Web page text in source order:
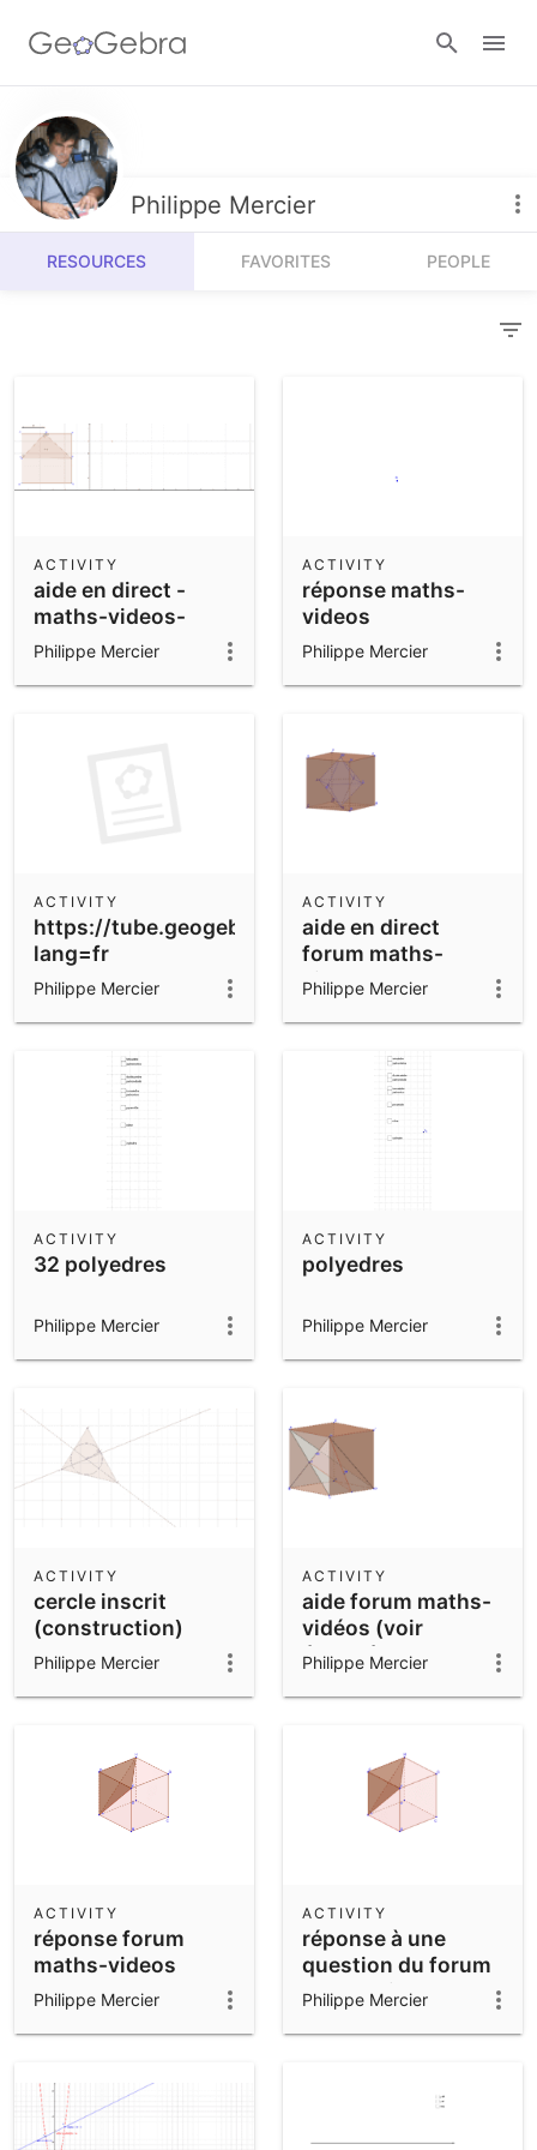
Resources
Number Sense
Algebra
Operations
Community Resources
Get started with our Resources
Calculators
3D Calculator
Notes
App Downloads
Philippe Mercier
RESOURCES FAVORITES PEOPLE
aide en direct -
maths-videos-
ACTIVITY
Philippe Mercier
réponse maths-
videos
ACTIVITY
Philippe Mercier
https://tube.geogebra.org/upload/
lang=fr
ACTIVITY
Philippe Mercier
aide en direct
forum maths-
videos
ACTIVITY
Philippe Mercier
32 polyedres
ACTIVITY
Philippe Mercier
polyedres
ACTIVITY
Philippe Mercier
cercle inscrit
(construction)
ACTIVITY
Philippe Mercier
aide forum maths-
vidéos (voir
énoncé)
ACTIVITY
Philippe Mercier
réponse forum
maths-videos
ACTIVITY
Philippe Mercier
réponse à une
question du forum
maths-videos
ACTIVITY
Philippe Mercier